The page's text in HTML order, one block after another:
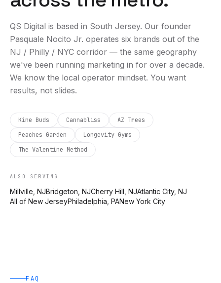
QS Digital is based in South Jersey. Our founder
Pasquale Nocito Jr. operates six brands out of the
NJ / Philly / NYC corridor — the same geography
we've been running marketing in for over a decade.
We know the local operator mindset. You want
results, not slides.
Kine Buds Cannabliss
AZ Trees
Peaches Garden
Longevity Gyms
The Valentine Method
ALSO SERVING
Millville, NJBridgeton, NJCherry Hill, NJAtlantic City, NJ
All of New JerseyPhiladelphia, PANew York City
FAQ